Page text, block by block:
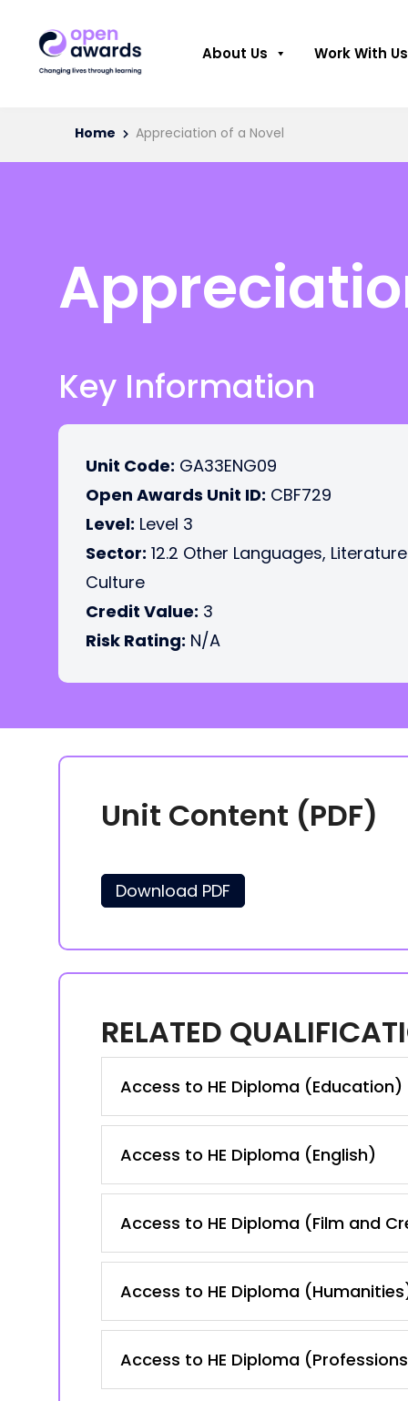
About Us Work With Us
Home Appreciation of a Novel
Key Information
Unit Code: GA33ENG09
Open Awards Unit ID: CBF729
Level: Level 3
Sector: 12.2 Other Languages,
Culture
Credit Value: 3
Risk Rating: N/A
Unit Content (PDF)
Download PDF
RELATED
Access to HE Diploma (Education)
Access to HE Diploma (English)
Access to HE Diploma (Film and
Access to HE Diploma
Access to HE Diploma